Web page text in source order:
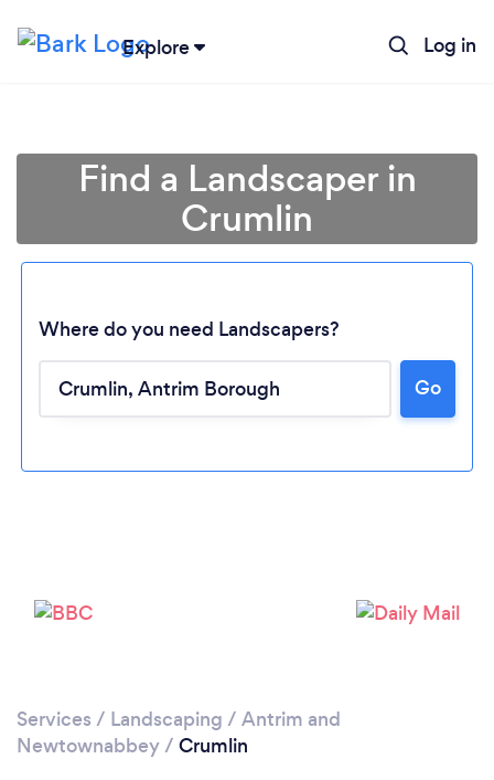
Explore Log in
Find a Landscaper in
Crumlin
Where do you need Landscapers?
Go
Services / Landscaping / Antrim and
Newtownabbey/ Crumlin